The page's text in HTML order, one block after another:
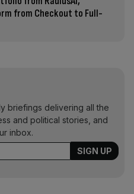
from Checkout to Full-
briefings delivering all the
and political stories, and
inbox.